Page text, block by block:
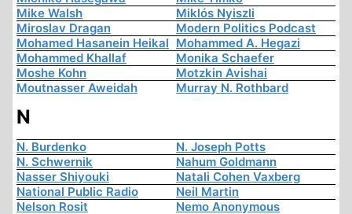
Mike Walsh
Miklós Nyiszli
Miroslav Dragan
Modern Politics Podcast
Mohamed Hasanein Heikal Mohammed A. Hegazi
Mohammed Khallaf
Monika Schaefer
Moshe Kohn
Motzkin Avishai
Moutnasser Aweidah
Murray N. Rothbard
N
N. Burdenko
N. Joseph Potts
N. Schwernik
Nahum Goldmann
Nasser Shiyouki
Natali Cohen Vaxberg
National Public Radio
Neil Martin
Nelson Rosit
Nemo Anonymous